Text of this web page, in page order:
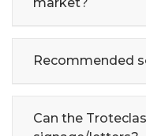
Recommended
Can the